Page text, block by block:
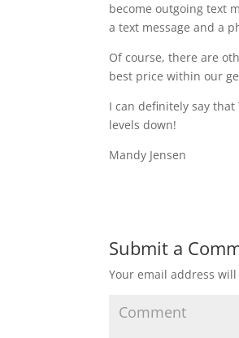
become outgoing text
a text message and a
Of course, there are
best price within our
I can definitely say
levels down!
Mandy Jensen
Submit a
Your email address